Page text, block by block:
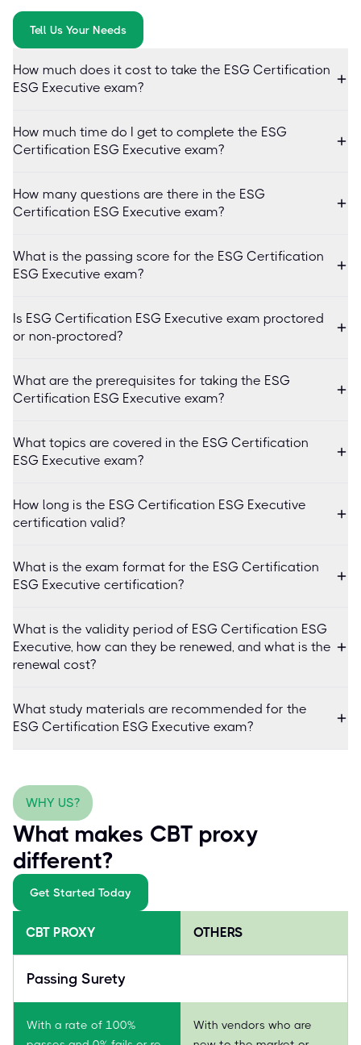
Tell Us Your Needs
How much does it cost to take the ESG Certification
ESG Executive exam?
How much time do I get to complete the ESG
Certification ESG Executive exam?
How many questions are there in the ESG
Certification ESG Executive exam?
What is the passing score for the ESG Certification
ESG Executive exam?
Is ESG Certification ESG Executive exam proctored
or non-proctored?
What are the prerequisites for taking the ESG
Certification ESG Executive exam?
What topics are covered in the ESG Certification
ESG Executive exam?
How long is the ESG Certification ESG Executive
certification valid?
What is the exam format for the ESG Certification
ESG Executive certification?
What is the validity period of ESG Certification ESG
Executive, how can they be renewed, and what is the
renewal cost?
What study materials are recommended for the
ESG Certification ESG Executive exam?
WHY US?
What makes CBT proxy
different?
Get Started Today
CBT PROXY OTHERS
Passing Surety
With a rate of 100%
With vendors who are